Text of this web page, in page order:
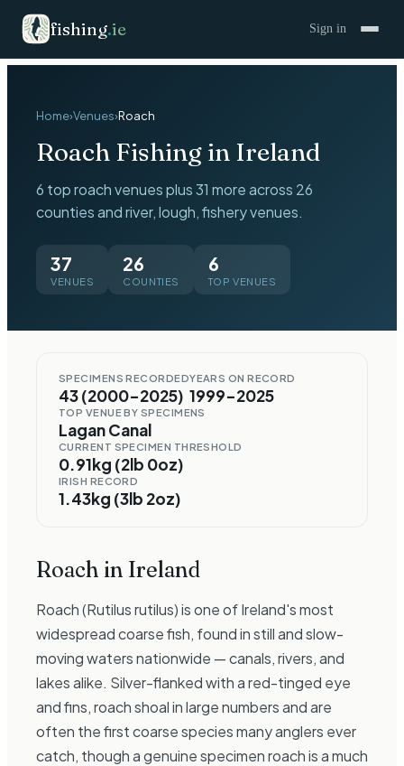
fishing.ie Sign in
Home›Venues›Roach
Roach Fishing in Ireland
6 top roach venues plus 31 more across 26
counties and river, lough, fishery venues.
37
VENUES
26
COUNTIES
6
TOP VENUES
SPECIMENS RECORDED
43 (2000–2025)
YEARS ON RECORD
1999–2025
TOP VENUE BY SPECIMENS
Lagan Canal
CURRENT SPECIMEN THRESHOLD
0.91kg (2lb 0oz)
IRISH RECORD
1.43kg (3lb 2oz)
Roach in Ireland
Roach (Rutilus rutilus) is one of Ireland's most
widespread coarse fish, found in still and slow-
moving waters nationwide — canals, rivers, and
lakes alike. Silver-flanked with a red-tinged eye
and fins, roach shoal in large numbers and are
often the first coarse species many anglers ever
catch, though a genuine specimen roach is a much